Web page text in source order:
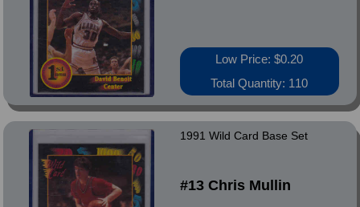
Low Price: $0.20
Total Quantity: 110
1991 Wild Card Base Set
#13 Chris Mullin